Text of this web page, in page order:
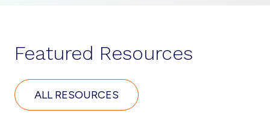
Featured Resources
ALL RESOURCES